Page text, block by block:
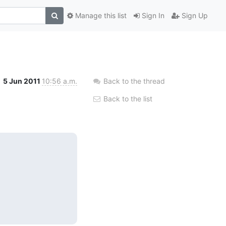
Sign In Sign Up
Manage this list
5 Jun 2011 10:56 a.m. Back to the thread
Back to the list